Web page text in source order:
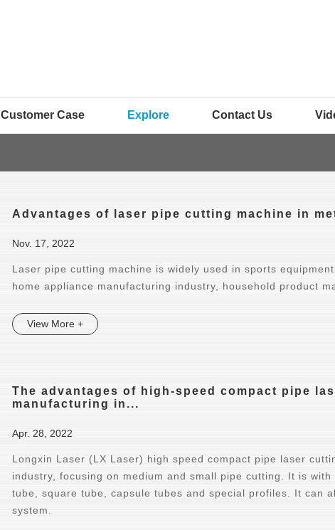
Customer Case Explore Contact Us
Advantages of laser pipe cutting machine in
Nov. 17, 2022
Laser pipe cutting machine is widely used in sports
home appliance manufacturing industry, household product
View More +
The advantages of high-speed compact pipe
manufacturing in...
Apr. 28, 2022
Longxin Laser (LX Laser) high speed compact pipe laser
industry, focusing on medium and small pipe cutting. It is
tube, square tube, capsule tubes and special profiles. It can
system.